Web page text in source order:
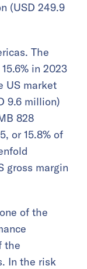
(USD 249.9
The
in 2023
US market
9.6 million)
828
or 15.8% of
gross margin
of the
the
In the risk